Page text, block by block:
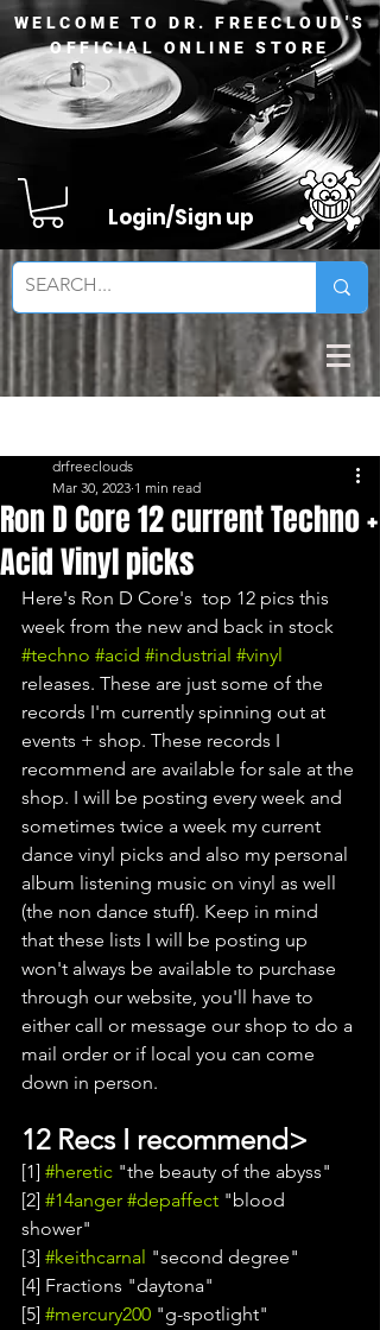
WELCOME TO DR. FREECLOUD'S
OFFICIAL ONLINE STORE
Login/Sign up
Ron D Core 12 current Techno +
Acid Vinyl picks
drfreeclouds
Mar 30, 2023 1 min read
Here's Ron D Core's  top 12 pics this
week from the new and back in stock
#techno #acid #industrial #vinyl
releases. These are just some of the
records I'm currently spinning out at
events + shop. These records I
recommend are available for sale at the
shop. I will be posting every week and
sometimes twice a week my current
dance vinyl picks and also my personal
album listening music on vinyl as well
(the non dance stuff). Keep in mind
that these lists I will be posting up
won't always be available to purchase
through our website, you'll have to
either call or message our shop to do a
mail order or if local you can come
down in person.
12 Recs I recommend>
[1] #heretic "the beauty of the abyss"
[2] #14anger #depaffect "blood
shower"
[3] #keithcarnal "second degree"
[4] Fractions "daytona"
[5] #mercury200 "g-spotlight"